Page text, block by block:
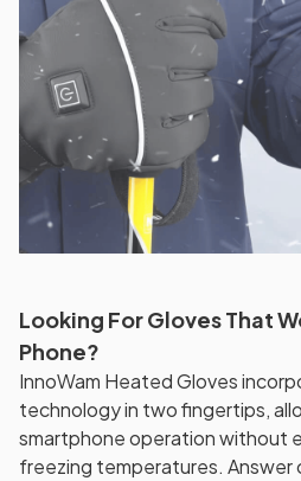
Looking For Gloves That
Phone?
InnoWam Heated Gloves
technology in two fingertips,
smartphone operation without
freezing temperatures. Answer